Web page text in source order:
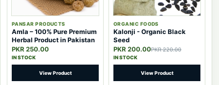
PANSAR PRODUCTS
Amla – 100% Pure Premium
Herbal Product in Pakistan
PKR 250.00
IN STOCK
View Product
ORGANIC FOODS
Kalonji - Organic Black
Seed
PKR 200.00PKR 220.00
IN STOCK
View Product